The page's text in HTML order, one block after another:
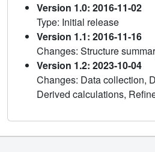
Version 1.0: 2016-11-02
Type: Initial release
Version 1.1: 2016-11-16
Changes: Structure
Version 1.2: 2023-10-04
Changes: Data collection,
Derived calculations,